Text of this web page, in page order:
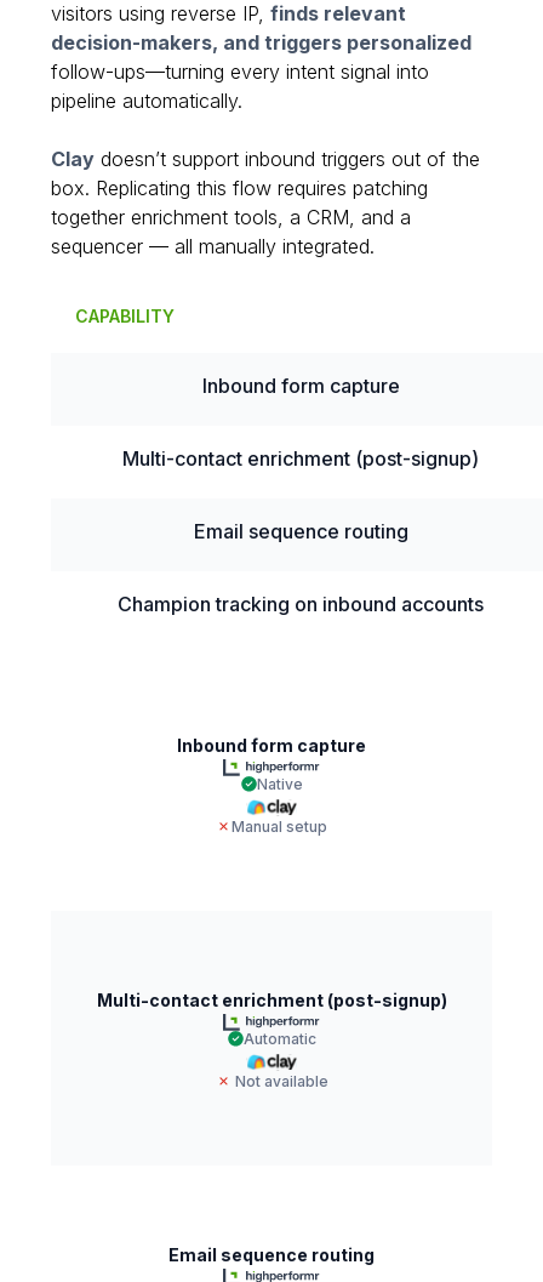
visitors using reverse IP, finds relevant
decision-makers, and triggers personalized
follow-ups—turning every intent signal into
pipeline automatically.
Clay doesn’t support inbound triggers out of the
box. Replicating this flow requires patching
together enrichment tools, a CRM, and a
sequencer — all manually integrated.
CAPABILITY
Inbound form capture
Multi-contact enrichment (post-signup)
Email sequence routing
Champion tracking on inbound accounts
Inbound form capture
Native
Manual setup
Multi-contact enrichment (post-signup)
Automatic
Not available
Email sequence routing